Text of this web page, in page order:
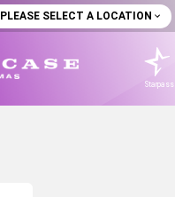
PLEASE SELECT A LOCATION
Starpass